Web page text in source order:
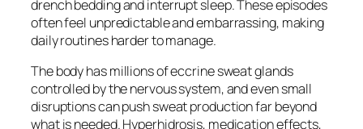
drench bedding and interrupt sleep. These episodes
often feel unpredictable and embarrassing, making
daily routines harder to manage.
The body has millions of eccrine sweat glands
controlled by the nervous system, and even small
disruptions can push sweat production far beyond
what is needed. Hyperhidrosis, medication effects,